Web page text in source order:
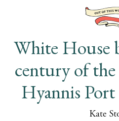
White House
century of
Hyannis
Kate